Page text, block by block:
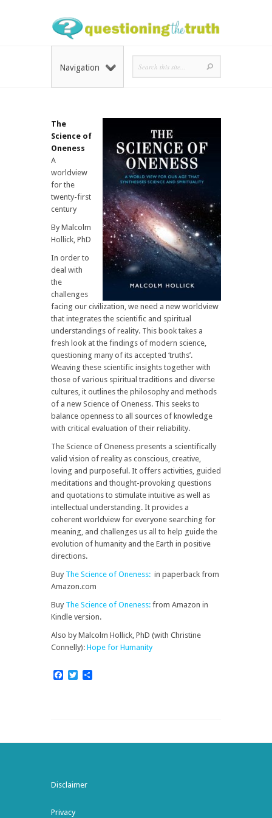
Navigation
The
Science of
Oneness
A
worldview
for the
twenty-first
century
By Malcolm
Hollick, PhD
In order to
deal with
the
challenges
facing our civilization, we need a new worldview
that integrates the scientific and spiritual
understandings of reality. This book takes a
fresh look at the findings of modern science,
questioning many of its accepted ‘truths’.
Weaving these scientific insights together with
those of various spiritual traditions and diverse
cultures, it outlines the philosophy and methods
of a new Science of Oneness. This seeks to
balance openness to all sources of knowledge
with critical evaluation of their reliability.
The Science of Oneness presents a scientifically
valid vision of reality as conscious, creative,
loving and purposeful. It offers activities, guided
meditations and thought-provoking questions
and quotations to stimulate intuitive as well as
intellectual understanding. It provides a
coherent worldview for everyone searching for
meaning, and challenges us all to help guide the
evolution of humanity and the Earth in positive
directions.
Buy The Science of Oneness: in paperback from
Amazon.com
Buy The Science of Oneness: from Amazon in
Kindle version.
Also by Malcolm Hollick, PhD (with Christine
Connelly): Hope for Humanity
Facebook
Twitter
Disclaimer
Privacy